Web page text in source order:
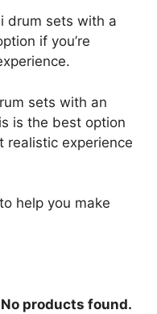
drum sets with a
if you’re
sets with an
is the best option
realistic experience
help you make
No products found.